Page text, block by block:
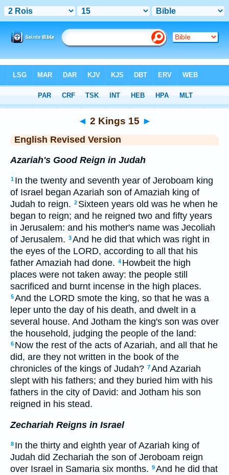
> 2 Kings 15
◄ 2 Kings 15 ►
English Revised Version
Azariah's Good Reign in Judah
1 In the twenty and seventh year of Jeroboam king
of Israel began Azariah son of Amaziah king of
Judah to reign. 2 Sixteen years old was he when he
began to reign; and he reigned two and fifty years
in Jerusalem: and his mother's name was Jecoliah
of Jerusalem. 3And he did that which was right in
the eyes of the LORD, according to all that his
father Amaziah had done. 4 Howbeit the high
places were not taken away: the people still
sacrificed and burnt incense in the high places.
5And the LORD smote the king, so that he was a
leper unto the day of his death, and dwelt in a
several house. And Jotham the king's son was over
the household, judging the people of the land:
6 Now the rest of the acts of Azariah, and all that he
did, are they not written in the book of the
chronicles of the kings of Judah? 7And Azariah
slept with his fathers; and they buried him with his
fathers in the city of David: and Jotham his son
reigned in his stead.
Zechariah Reigns in Israel
8 In the thirty and eighth year of Azariah king of
Judah did Zechariah the son of Jeroboam reign
over Israel in Samaria six months. 9And he did that